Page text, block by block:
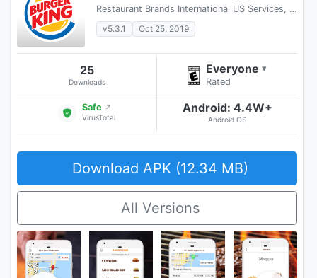
Restaurant Brands International US Services, LLC
v5.3.1
Oct 25, 2019
25
Downloads
Everyone ▾
Rated
Safe ↗
VirusTotal
Android: 4.4W+
Android OS
Download APK (12.34 MB)
All Versions